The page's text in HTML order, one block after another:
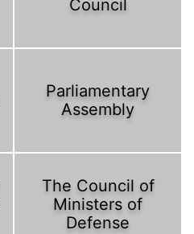
Council
Parliamentary
Assembly
The Council of
Ministers of
Defense